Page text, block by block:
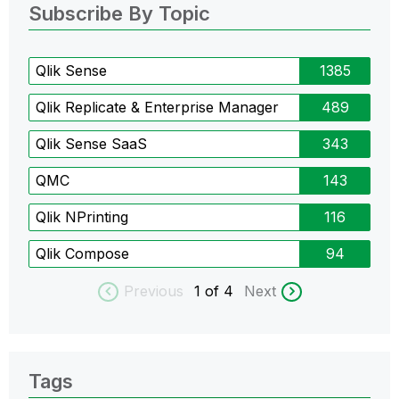
Subscribe By Topic
Qlik Sense 1385
Qlik Replicate & Enterprise Manager 489
Qlik Sense SaaS 343
QMC 143
Qlik NPrinting 116
Qlik Compose 94
Previous 1 of 4 Next
Tags